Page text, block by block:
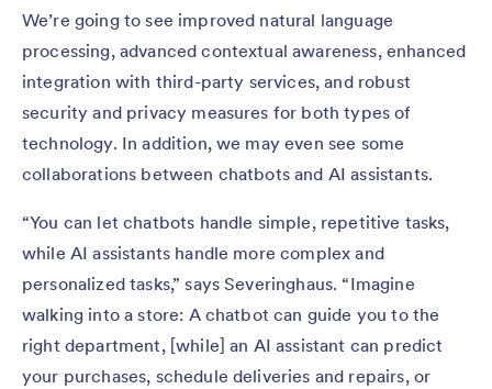
We’re going to see improved natural language
processing, advanced contextual awareness, enhanced
integration with third-party services, and robust
security and privacy measures for both types of
technology. In addition, we may even see some
collaborations between chatbots and AI assistants.
“You can let chatbots handle simple, repetitive tasks,
while AI assistants handle more complex and
personalized tasks,” says Severinghaus. “Imagine
walking into a store: A chatbot can guide you to the
right department, [while] an AI assistant can predict
your purchases, schedule deliveries and repairs, or